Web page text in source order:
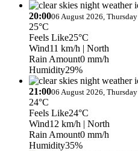
20:0006 August 2026, Thursday
25°C
Feels Like25°C
Wind11 km/h | North
Rain Amount0 mm/h
Humidity29%
21:0006 August 2026, Thursday
24°C
Feels Like24°C
Wind12 km/h | North
Rain Amount0 mm/h
Humidity35%